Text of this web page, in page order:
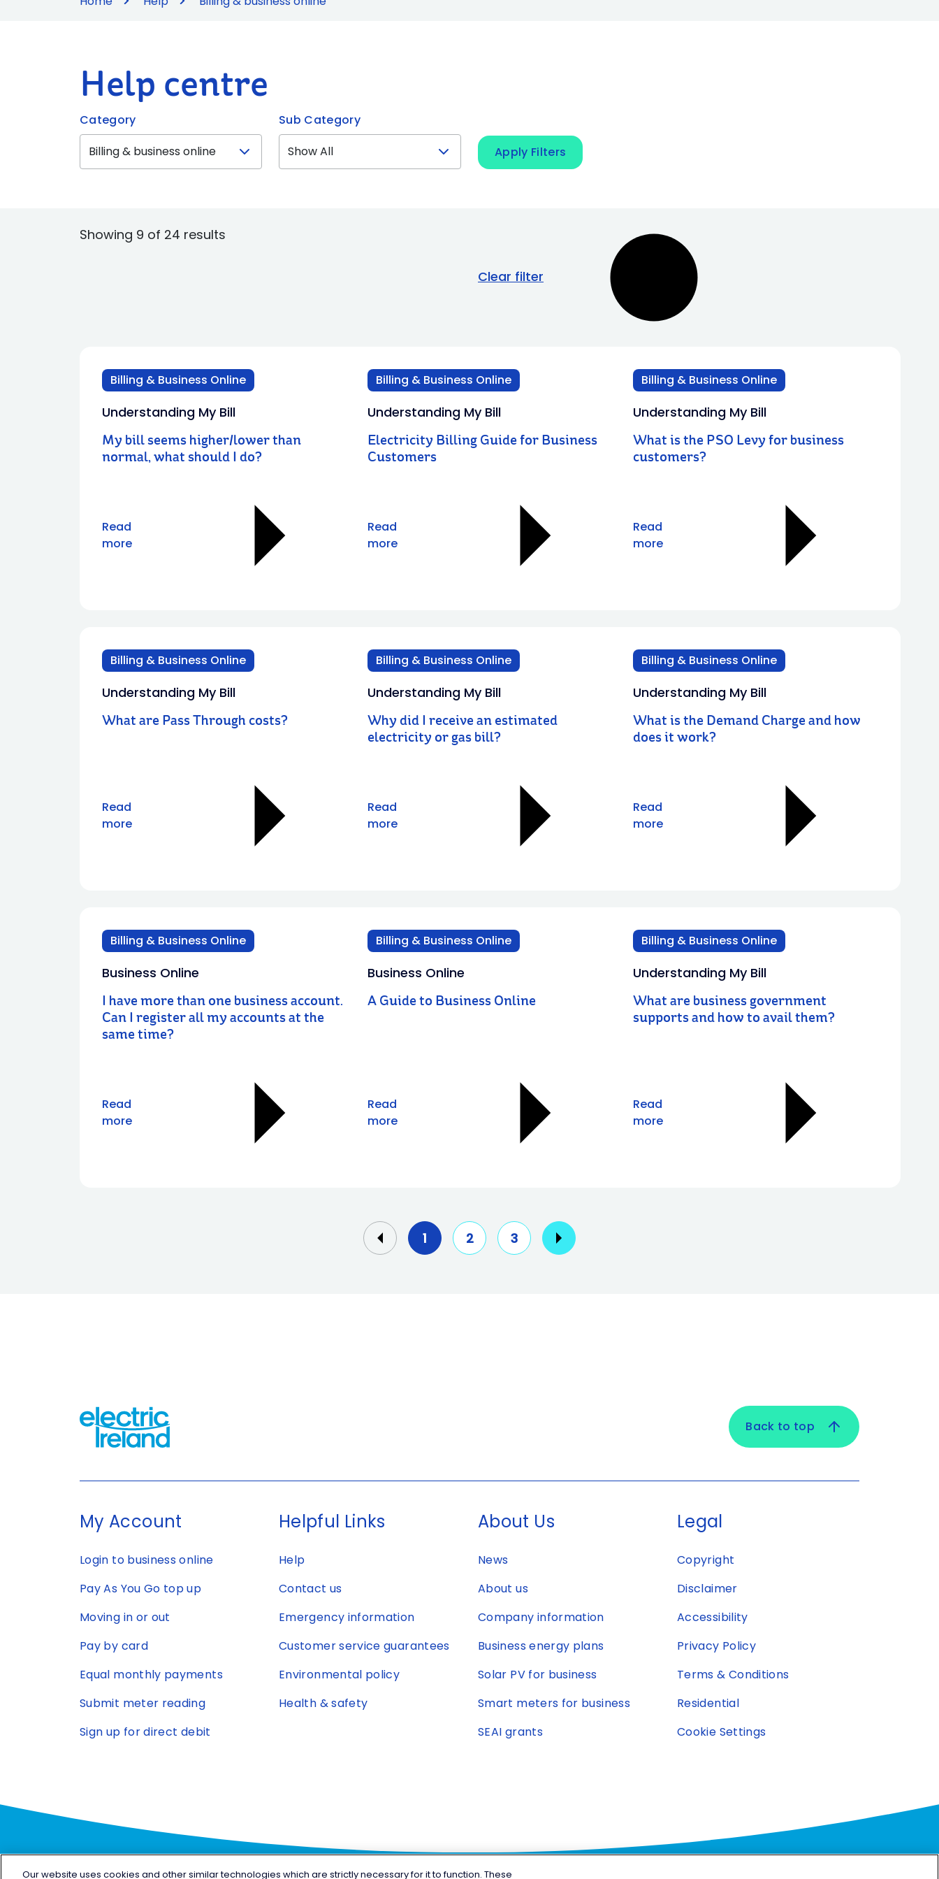
Help centre
Category
Sub Category
Apply Filters
Showing 9 of 24 results
Clear filter
Billing & Business Online
Understanding My Bill
My bill seems higher/lower than
normal, what should I do?
Read
more
Billing & Business Online
Understanding My Bill
Electricity Billing Guide for Business
Customers
Read
more
Billing & Business Online
Understanding My Bill
What is the PSO Levy for business
customers?
Read
more
Billing & Business Online
Understanding My Bill
What are Pass Through costs?
Read
more
Billing & Business Online
Understanding My Bill
Why did I receive an estimated
electricity or gas bill?
Read
more
Billing & Business Online
Understanding My Bill
What is the Demand Charge and how
does it work?
Read
more
Billing & Business Online
Business Online
I have more than one business account.
Can I register all my accounts at the
same time?
Read
more
Billing & Business Online
Business Online
A Guide to Business Online
Read
more
Billing & Business Online
Understanding My Bill
What are business government
supports and how to avail them?
Read
more
1 2 3
Back to top
My Account
Login to business online
Pay As You Go top up
Moving in or out
Pay by card
Equal monthly payments
Submit meter reading
Sign up for direct debit
Helpful Links
Help
Contact us
Emergency information
Customer service guarantees
Environmental policy
Health & safety
About Us
News
About us
Company information
Business energy plans
Solar PV for business
Smart meters for business
SEAI grants
Legal
Copyright
Disclaimer
Accessibility
Privacy Policy
Terms & Conditions
Residential
Cookie Settings
Our website uses cookies and other similar technologies which are strictly necessary for it to function. These